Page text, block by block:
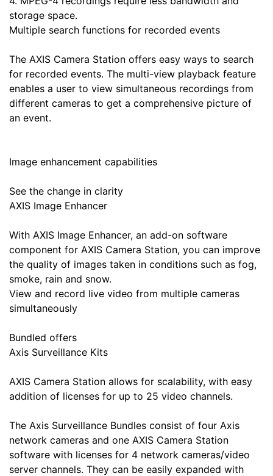
storage space.
Multiple search functions for recorded events
The AXIS Camera Station offers easy ways to search
for recorded events. The multi-view playback feature
enables a user to view simultaneous recordings from
different cameras to get a comprehensive picture of
an event.
Image enhancement capabilities
See the change in clarity
AXIS Image Enhancer
With AXIS Image Enhancer, an add-on software
component for AXIS Camera Station, you can improve
the quality of images taken in conditions such as fog,
smoke, rain and snow.
View and record live video from multiple cameras
simultaneously
Bundled offers
Axis Surveillance Kits
AXIS Camera Station allows for scalability, with easy
addition of licenses for up to 25 video channels.
The Axis Surveillance Bundles consist of four Axis
network cameras and one AXIS Camera Station
software with licenses for 4 network cameras/video
server channels. They can be easily expanded with